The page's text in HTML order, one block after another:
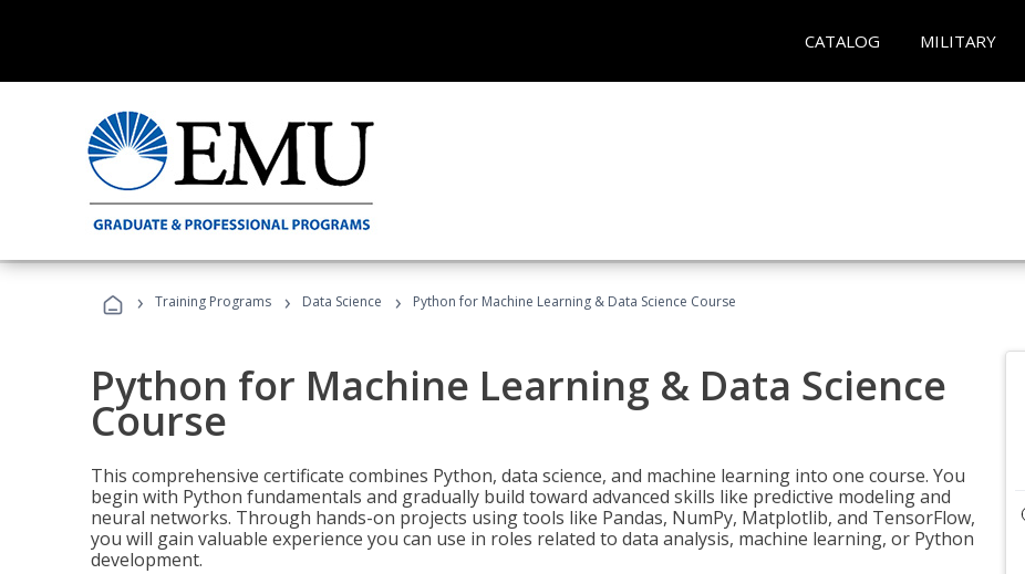
CATALOG MILITARY
› Training Programs › Data Science › Python for Machine Learning & Data Science Course
Python for Machine Learning & Data Science
Course
This comprehensive certificate combines Python, data science, and machine learning into one course. You
begin with Python fundamentals and gradually build toward advanced skills like predictive modeling and
neural networks. Through hands-on projects using tools like Pandas, NumPy, Matplotlib, and TensorFlow,
you will gain valuable experience you can use in roles related to data analysis, machine learning, or Python
development.